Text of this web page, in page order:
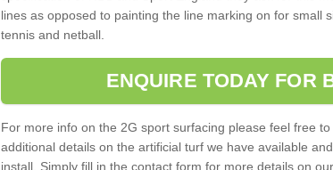
lines as opposed to painting the line marking on for small
tennis and netball.
ENQUIRE TODAY FOR
For more info on the 2G sport surfacing please feel free
additional details on the artificial turf we have available
install. Simply fill in the contact form for more details on